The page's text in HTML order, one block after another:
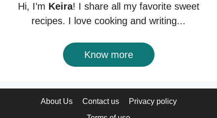
Hi, I’m Keira! I share all my favorite sweet
recipes. I love cooking and writing...
Know more
About Us Contact us
Privacy policy